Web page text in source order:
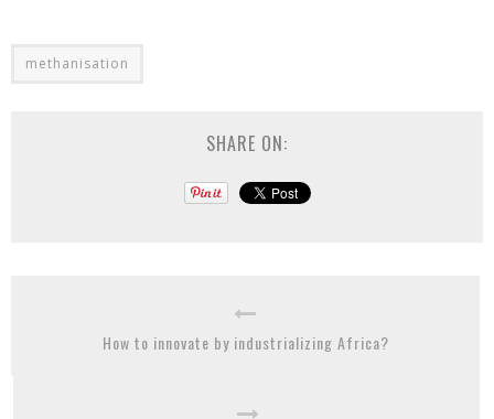
methanisation
SHARE ON:
How to innovate by industrializing Africa?